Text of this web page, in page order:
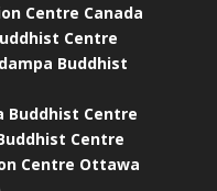
Centre Canada
Centre
Buddhist
Buddhist Centre
Centre
Centre Ottawa